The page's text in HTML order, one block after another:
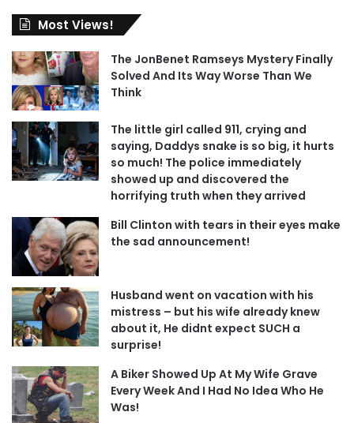
Most Views!
The JonBenet Ramseys Mystery Finally
Solved And Its Way Worse Than We
Think
The little girl called 911, crying and
saying, Daddys snake is so big, it hurts
so much! The police immediately
showed up and discovered the
horrifying truth when they arrived
Bill Clinton with tears in their eyes make
the sad announcement!
Husband went on vacation with his
mistress – but his wife already knew
about it, He didnt expect SUCH a
surprise!
A Biker Showed Up At My Wife Grave
Every Week And I Had No Idea Who He
Was!